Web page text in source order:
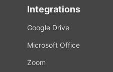
Integrations
Google Drive
Microsoft Office
Zoom